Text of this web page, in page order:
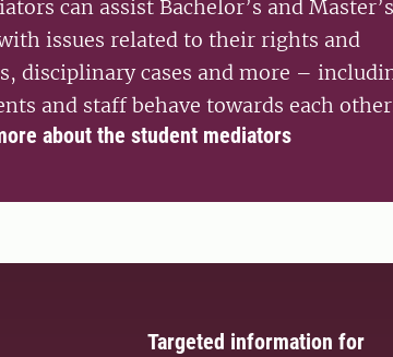
can assist Bachelor’s and Master’s
issues related to their rights and
disciplinary cases and more –
and staff behave towards each
about the student mediators
Targeted information for